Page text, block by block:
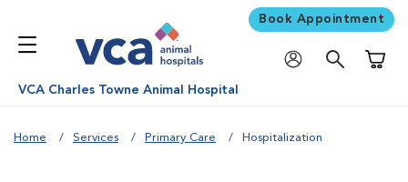
Book Appointment
VCA Charles Towne Animal Hospital
Home Services Primary Care Hospitalization